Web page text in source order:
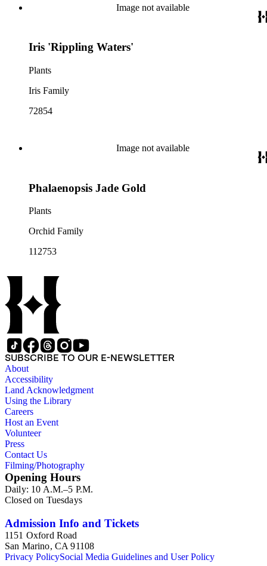
Image not available
Iris 'Rippling Waters'
Plants
Iris Family
72854
Image not available
Phalaenopsis Jade Gold
Plants
Orchid Family
112753
SUBSCRIBE TO OUR E-NEWSLETTER
About
Accessibility
Land Acknowledgment
Using the Library
Careers
Host an Event
Volunteer
Press
Contact Us
Filming/Photography
Opening Hours
Daily: 10 A.M.–5 P.M.
Closed on Tuesdays
Admission Info and Tickets
1151 Oxford Road
San Marino, CA 91108
Privacy PolicySocial Media Guidelines and User Policy